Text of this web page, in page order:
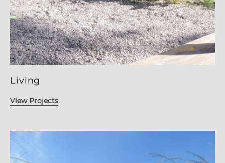
Living
View Projects